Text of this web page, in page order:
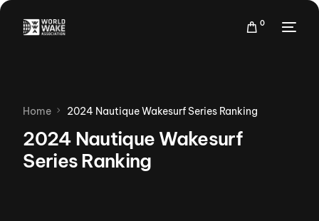
0
Home 2024 Nautique Wakesurf Series Ranking
2024 Nautique Wakesurf
Series Ranking